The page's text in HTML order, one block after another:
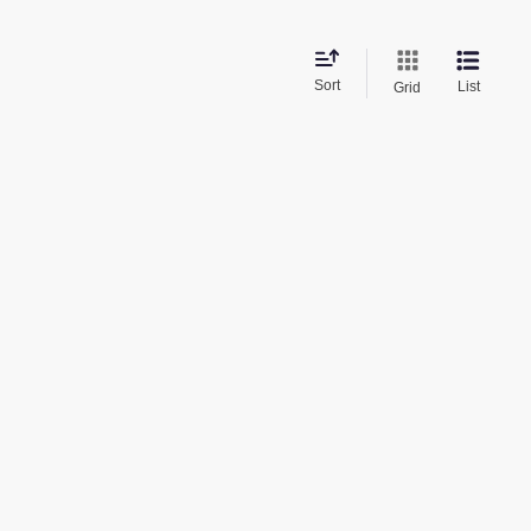
Sort Grid List